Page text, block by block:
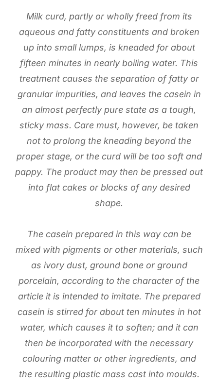
Milk curd, partly or wholly freed from its
aqueous and fatty constituents and broken
up into small lumps, is kneaded for about
fifteen minutes in nearly boiling water. This
treatment causes the separation of fatty or
granular impurities, and leaves the casein in
an almost perfectly pure state as a tough,
sticky mass. Care must, however, be taken
not to prolong the kneading beyond the
proper stage, or the curd will be too soft and
pappy. The product may then be pressed out
into flat cakes or blocks of any desired
shape.
The casein prepared in this way can be
mixed with pigments or other materials, such
as ivory dust, ground bone or ground
porcelain, according to the character of the
article it is intended to imitate. The prepared
casein is stirred for about ten minutes in hot
water, which causes it to soften; and it can
then be incorporated with the necessary
colouring matter or other ingredients, and
the resulting plastic mass cast into moulds.